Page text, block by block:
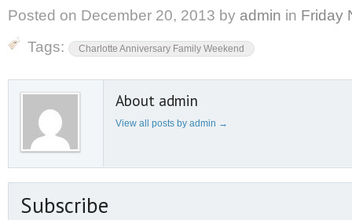
Posted on December 20, 2013 by admin in Friday
Tags:
Charlotte Anniversary Family Weekend
About admin
View all posts by admin →
Subscribe